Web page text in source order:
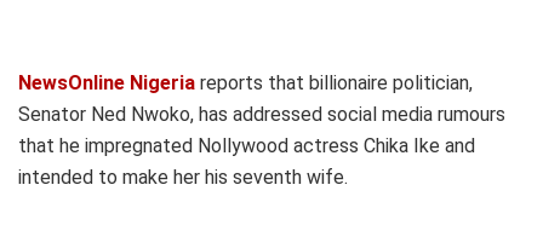
NewsOnline Nigeria reports that billionaire politician,
Senator Ned Nwoko, has addressed social media rumours
that he impregnated Nollywood actress Chika Ike and
intended to make her his seventh wife.